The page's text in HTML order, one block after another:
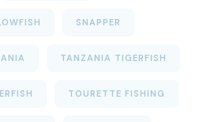
SNAPPER
TANZANIA TIGERFISH
TOURETTE FISHING